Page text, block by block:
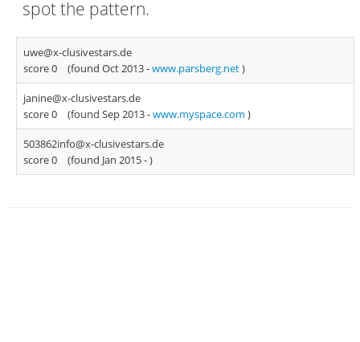
spot the pattern.
uwe@x-clusivestars.de
score 0
(found Oct 2013 -www.parsberg.net)
janine@x-clusivestars.de
score 0
(found Sep 2013 -www.myspace.com )
503862info@x-clusivestars.de
score 0
(found Jan 2015 -)